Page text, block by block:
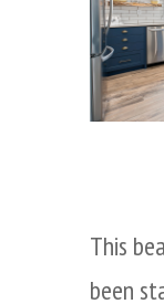
This
been